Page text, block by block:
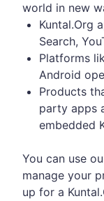
world in new
Kuntal.Org
Search,
Platforms
Android
Products
party apps
embedded
You can use
manage your
up for a